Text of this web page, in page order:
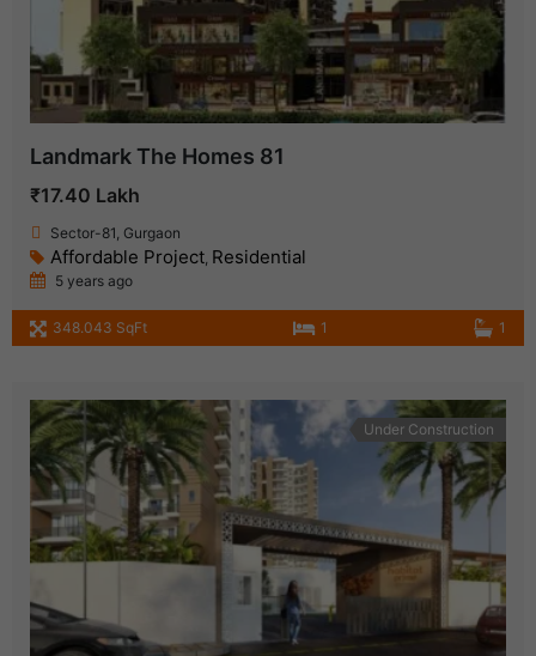
Landmark The Homes 81
₹17.40 Lakh
Sector-81, Gurgaon
Affordable Project, Residential
5 years ago
348.043 SqFt 1 1
Under Construction